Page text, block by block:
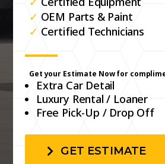
✓ OEM Parts & Paint
✓ Certified Technicians
Get your Estimate Now for
Extra Car Detail
Luxury Rental / Loaner
Free Pick-Up / Drop Off
GET ESTIMATE